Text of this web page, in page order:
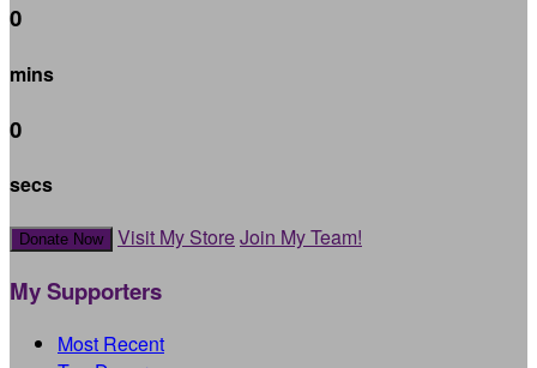
0
mins
0
secs
Donate Now Visit My StoreJoin My Team!
My Supporters
Most Recent